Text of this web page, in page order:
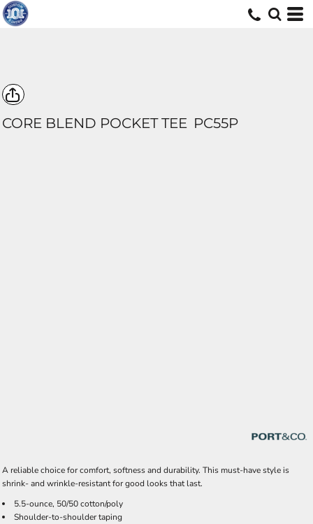
CORE BLEND POCKET TEE PC55P
A reliable choice for comfort, softness and durability. This must-have style is
shrink- and wrinkle-resistant for good looks that last.
5.5-ounce, 50/50 cotton/poly
Shoulder-to-shoulder taping